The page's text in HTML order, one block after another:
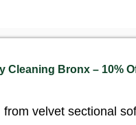
Cleaning Bronx – 10%
velvet sectional